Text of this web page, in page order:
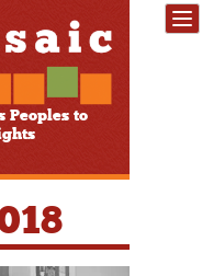
Peoples to